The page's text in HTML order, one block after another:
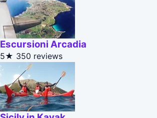
Escursioni Arcadia
5★ 350 reviews